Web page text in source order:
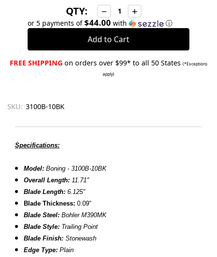
QTY: Decrease
Quantity:
Increase
Quantity:
or 5 payments of$44.00 with ⓘ
FREE SHIPPING on orders over $99* to all 50 States (*Exceptions
apply)
SKU: 3100B-10BK
Specifications:
Model: Boning - 3100B-10BK
Overall Length: 11.71"
Blade Length: 6.125"
Blade Thickness: 0.09"
Blade Steel: Bohler M390MK
Blade Style: Trailing Point
Blade Finish: Stonewash
Edge Type: Plain